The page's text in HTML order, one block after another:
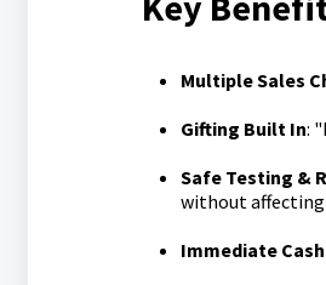
Multiple Sales
Gifting Built In:
Safe Testing &
without affecting
Immediate